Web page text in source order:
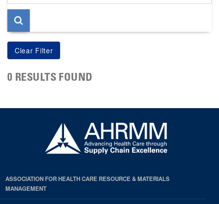
page
0 RESULTS FOUND
ASSOCIATION FOR HEALTH CARE RESOURCE & MATERIALS
MANAGEMENT